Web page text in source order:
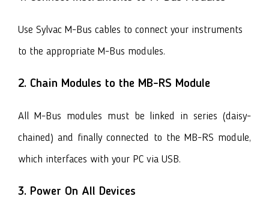
Use Sylvac M-Bus cables to connect your instruments
to the appropriate M-Bus modules.
2. Chain Modules to the MB-RS Module
All M-Bus modules must be linked in series (daisy-
chained) and finally connected to the MB-RS module,
which interfaces with your PC via USB.
3. Power On All Devices